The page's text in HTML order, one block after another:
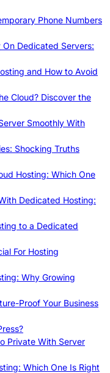
Phone Numbers
Dedicated Servers:
and How to Avoid
Cloud? Discover the
Smoothly With
Shocking Truths
Hosting: Which One
Dedicated Hosting:
to a Dedicated
For Hosting
Why Growing
Proof Your Business
Private With Server
Which One Is Right